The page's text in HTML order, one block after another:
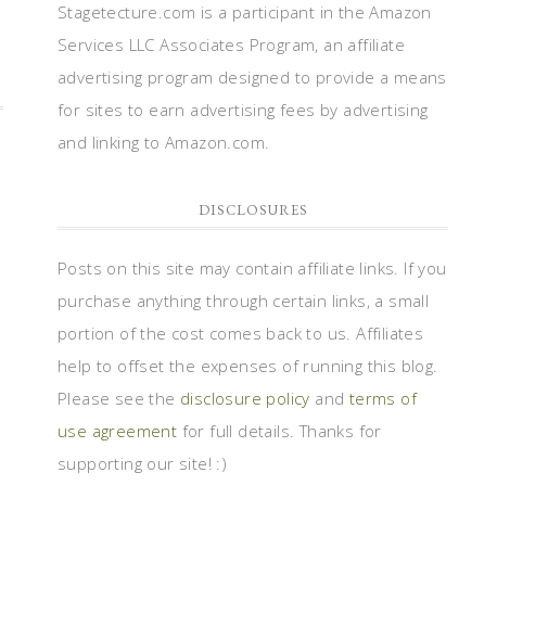
Stagetecture.com is a participant in the Amazon
Services LLC Associates Program, an affiliate
advertising program designed to provide a means
for sites to earn advertising fees by advertising
and linking to Amazon.com.
DISCLOSURES
Posts on this site may contain affiliate links. If you
purchase anything through certain links, a small
portion of the cost comes back to us. Affiliates
help to offset the expenses of running this blog.
Please see the disclosure policy and terms of
use agreement for full details. Thanks for
supporting our site! :)